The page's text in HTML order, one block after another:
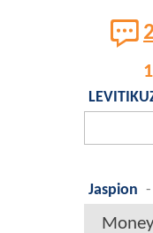
1
Jaspion -